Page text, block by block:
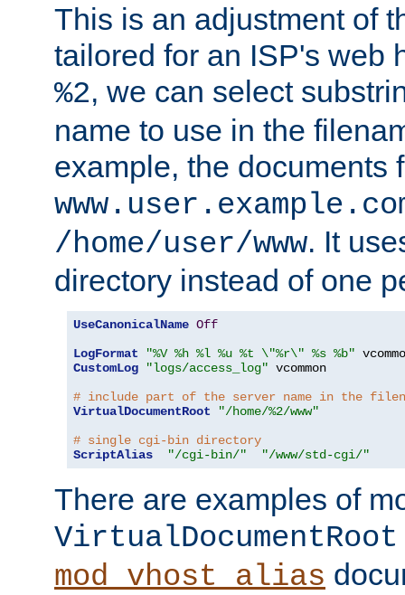
This is an adjustment of
tailored for an ISP's web
%2, we can select
name to use in the
example, the documents
/home/user/www. It
directory instead of one
UseCanonicalName Off
LogFormat
"%V %h %l %u %t \"%r\" %s %b"
CustomLog
"logs/access_log" vcommon
# include part of the server name in the
VirtualDocumentRoot
"/home/%2/www"
# single cgi-bin directory
ScriptAlias
"/cgi-bin/" "/www/std-cgi/"
There are examples of
VirtualDocumentRoot
mod_vhost_alias